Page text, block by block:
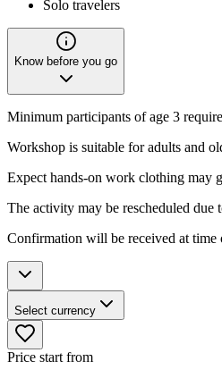
Solo travelers
Know before you go
Minimum participants of age 3
Workshop is suitable for adults and
Expect hands-on work clothing may
The activity may be rescheduled due
Confirmation will be received at time
Select currency
Price start from